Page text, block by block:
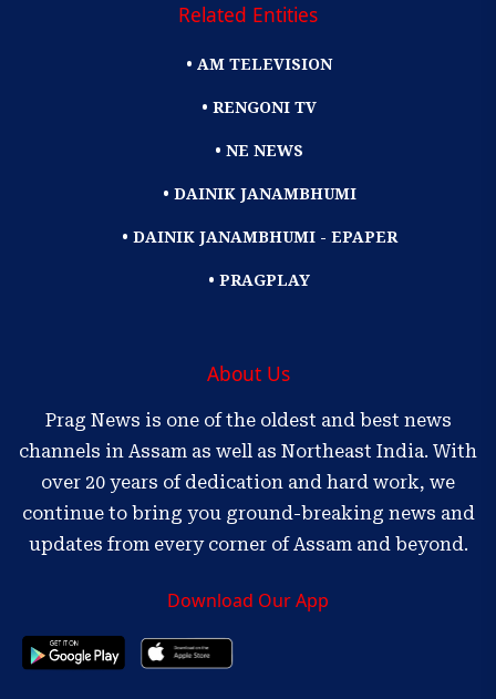
Related Entities
• AM TELEVISION
• RENGONI TV
• NE NEWS
• DAINIK JANAMBHUMI
• DAINIK JANAMBHUMI - EPAPER
• PRAGPLAY
About Us
Prag News is one of the oldest and best news
channels in Assam as well as Northeast India. With
over 20 years of dedication and hard work, we
continue to bring you ground-breaking news and
updates from every corner of Assam and beyond.
Download Our App